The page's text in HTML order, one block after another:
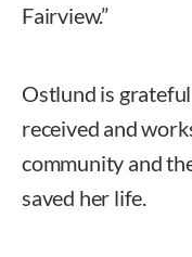
Fairview.”
Ostlund is
received and
community and
saved her life.